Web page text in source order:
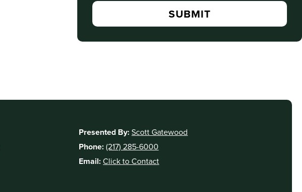
Presented By:Scott Gatewood
Phone:(217) 285-6000
Email:Click to Contact